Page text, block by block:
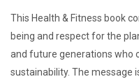
This Health & Fitness book
being and respect for the
and future generations who
sustainability. The message